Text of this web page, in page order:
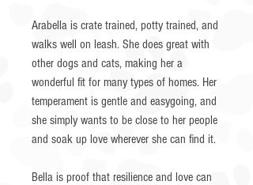
Arabella is crate trained, potty trained, and
walks well on leash. She does great with
other dogs and cats, making her a
wonderful fit for many types of homes. Her
temperament is gentle and easygoing, and
she simply wants to be close to her people
and soak up love wherever she can find it.
Bella is proof that resilience and love can